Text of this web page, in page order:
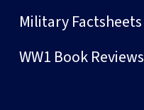
Military Factsheets
WW1 Book Reviews